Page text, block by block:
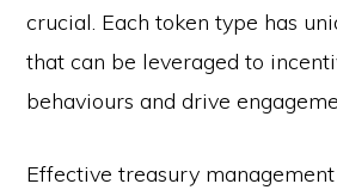
crucial. Each token type has
that can be leveraged to
behaviours and drive
Effective treasury